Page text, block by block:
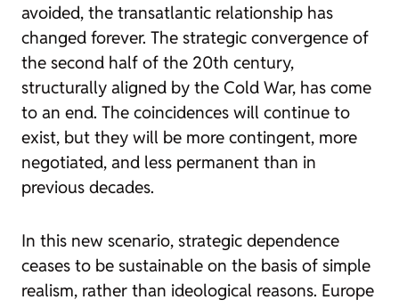
avoided, the transatlantic relationship has
changed forever. The strategic convergence of
the second half of the 20th century,
structurally aligned by the Cold War, has come
to an end. The coincidences will continue to
exist, but they will be more contingent, more
negotiated, and less permanent than in
previous decades.
In this new scenario, strategic dependence
ceases to be sustainable on the basis of simple
realism, rather than ideological reasons. Europe